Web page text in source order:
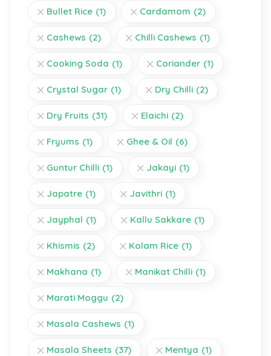
Bullet Rice (1) Cardamom (2)
Cashews (2) Chilli Cashews (1)
Cooking Soda (1) Coriander (1)
Crystal Sugar (1) Dry Chilli (2)
Dry Fruits (31) Elaichi (2)
Fryums (1) Ghee & Oil (6)
Guntur Chilli (1) Jakayi (1)
Japatre (1) Javithri (1)
Jayphal (1) Kallu Sakkare (1)
Khismis (2) Kolam Rice (1)
Makhana (1) Manikat Chilli (1)
Marati Moggu (2)
Masala Cashews (1)
Masala Sheets (37) Mentya (1)